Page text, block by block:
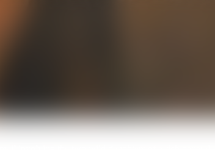
involving the two wild daughters of a rich general, a